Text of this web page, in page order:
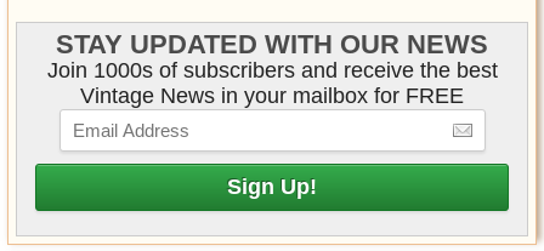
STAY UPDATED WITH OUR NEWS
Join 1000s of subscribers and receive the best
Vintage News in your mailbox for FREE